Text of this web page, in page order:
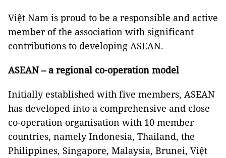
Việt Nam is proud to be a responsible and active
member of the association with significant
contributions to developing ASEAN.
ASEAN – a regional co-operation model
Initially established with five members, ASEAN
has developed into a comprehensive and close
co-operation organisation with 10 member
countries, namely Indonesia, Thailand, the
Philippines, Singapore, Malaysia, Brunei, Việt